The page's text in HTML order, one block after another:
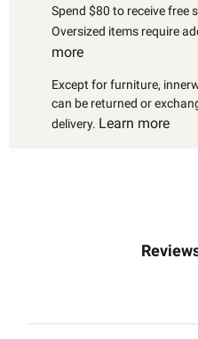
Spend $80 to receive free
Oversized items require
more
Except for furniture,
can be returned or
delivery. Learn more